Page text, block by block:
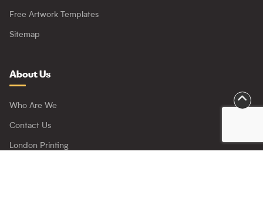
Free Artwork Templates
Sitemap
About Us
Who Are We
Contact Us
London Printing